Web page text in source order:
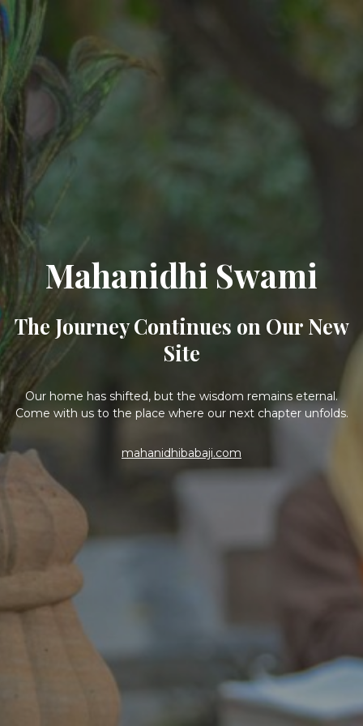
Mahanidhi Swami
The Journey Continues on Our New
Site
Our home has shifted, but the wisdom remains eternal.
Come with us to the place where our next chapter unfolds.
mahanidhibabaji.com